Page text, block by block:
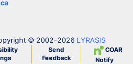
© 2002-2026 LYRASIS
Send
Feedback
COAR
Notify